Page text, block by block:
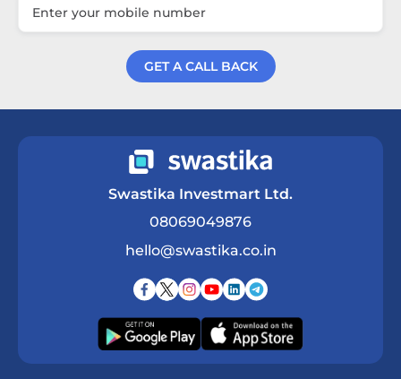
GET A CALL BACK
Swastika Investmart Ltd.
08069049876
hello@swastika.co.in